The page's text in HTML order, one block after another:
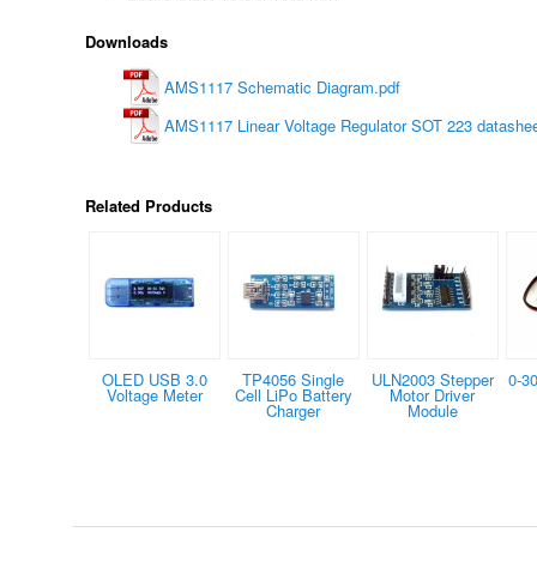
Downloads
AMS1117 Schematic Diagram.pdf
AMS1117 Linear Voltage Regulator SOT 223
Related Products
OLED USB 3.0
Voltage Meter
TP4056 Single
Cell LiPo Battery
Charger
ULN2003 Stepper
Motor Driver
Module
0-